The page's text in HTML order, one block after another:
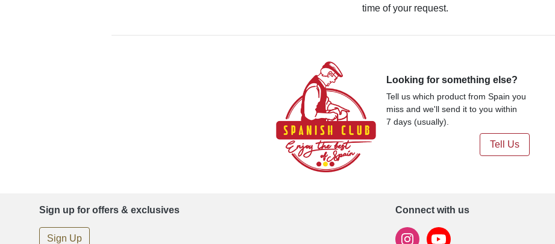
time of your request.
Looking for something else?
Tell us which product from Spain you
miss and we'll send it to you within
7 days (usually).
Tell Us
Sign up for offers & exclusives
Sign Up
Connect with us